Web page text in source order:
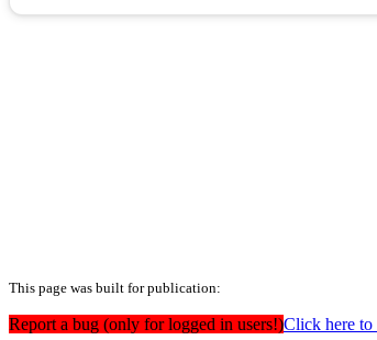
This page was built for publication:
Report a bug (only for logged in users!)Click here